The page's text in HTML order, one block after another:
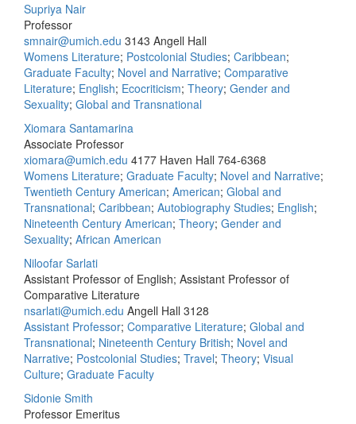
Supriya Nair
Professor
smnair@umich.edu 3143 Angell Hall
Womens Literature; Postcolonial Studies; Caribbean;
Graduate Faculty; Novel and Narrative; Comparative
Literature; English; Ecocriticism; Theory; Gender and
Sexuality; Global and Transnational
Xiomara Santamarina
Associate Professor
xiomara@umich.edu 4177 Haven Hall 764-6368
Womens Literature; Graduate Faculty; Novel and Narrative;
Twentieth Century American; American; Global and
Transnational; Caribbean; Autobiography Studies; English;
Nineteenth Century American; Theory; Gender and
Sexuality; African American
Niloofar Sarlati
Assistant Professor of English; Assistant Professor of
Comparative Literature
nsarlati@umich.edu Angell Hall 3128
Assistant Professor; Comparative Literature; Global and
Transnational; Nineteenth Century British; Novel and
Narrative; Postcolonial Studies; Travel; Theory; Visual
Culture; Graduate Faculty
Sidonie Smith
Professor Emeritus